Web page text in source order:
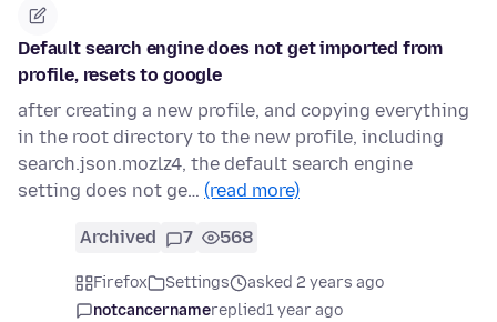
Default search engine does not get imported from
profile, resets to google
after creating a new profile, and copying everything
in the root directory to the new profile, including
search.json.mozlz4, the default search engine
setting does not ge… (read more)
Archived 7 568
Firefox Settings
asked 2 years ago
notcancernamereplied1 year ago